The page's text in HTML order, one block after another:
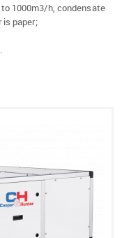
1000m3/h, condensate
is paper;